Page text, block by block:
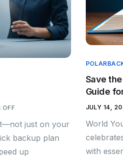
OFF
just on your
backup plan
up
Save
Guide
JULY 14,
World
with